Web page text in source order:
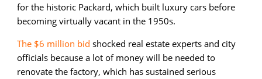
for the historic Packard, which built luxury cars before
becoming virtually vacant in the 1950s.
The $6 million bid shocked real estate experts and city
officials because a lot of money will be needed to
renovate the factory, which has sustained serious